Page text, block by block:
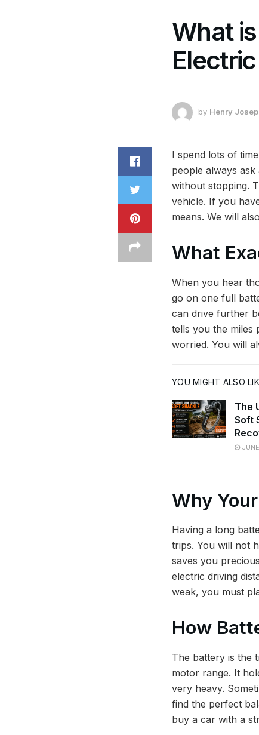
What
by Henry
I spend lots of
people always
without stopping.
vehicle. If you
means. We will
What
When you hear
go on one full
can drive further
tells you the miles
worried. You will
YOU MIGHT ALSO
The
Soft
Why
Having a long
trips. You will not
saves you
electric driving
weak, you must
How
The battery is the
motor range. It
very heavy.
find the perfect
buy a car with a